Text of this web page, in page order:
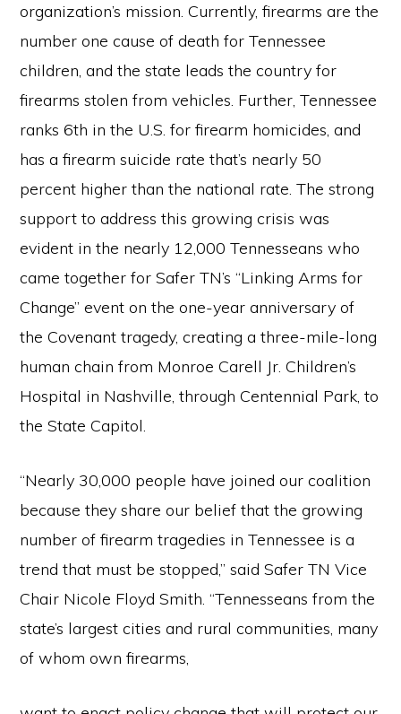
organization’s mission. Currently, firearms are the
number one cause of death for Tennessee
children, and the state leads the country for
firearms stolen from vehicles. Further, Tennessee
ranks 6th in the U.S. for firearm homicides, and
has a firearm suicide rate that’s nearly 50
percent higher than the national rate. The strong
support to address this growing crisis was
evident in the nearly 12,000 Tennesseans who
came together for Safer TN’s “Linking Arms for
Change” event on the one-year anniversary of
the Covenant tragedy, creating a three-mile-long
human chain from Monroe Carell Jr. Children’s
Hospital in Nashville, through Centennial Park, to
the State Capitol.
“Nearly 30,000 people have joined our coalition
because they share our belief that the growing
number of firearm tragedies in Tennessee is a
trend that must be stopped,” said Safer TN Vice
Chair Nicole Floyd Smith. “Tennesseans from the
state’s largest cities and rural communities, many
of whom own firearms,